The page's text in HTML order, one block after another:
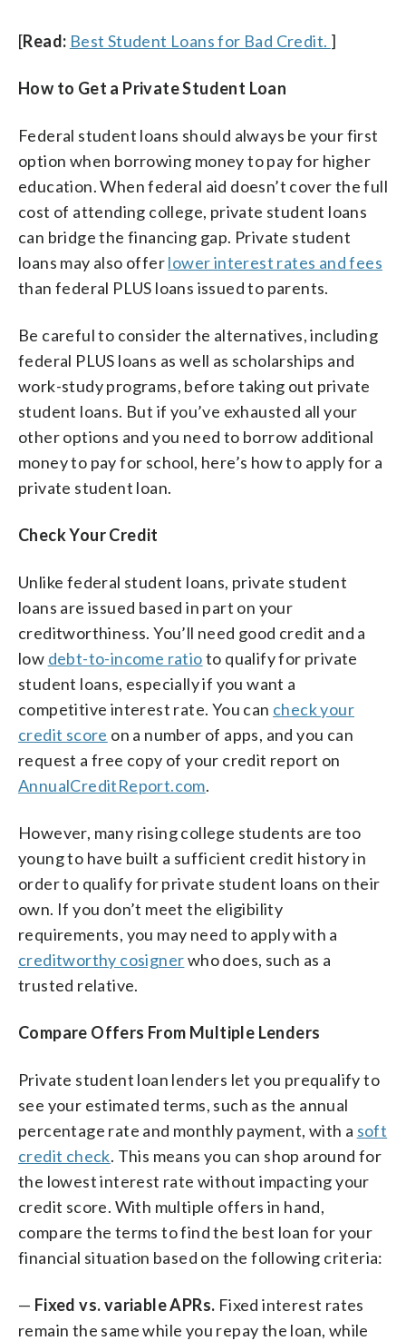
[Read: Best Student Loans for Bad Credit. ]
How to Get a Private Student Loan
Federal student loans should always be your first
option when borrowing money to pay for higher
education. When federal aid doesn’t cover the full
cost of attending college, private student loans
can bridge the financing gap. Private student
loans may also offerlower interest rates and fees
than federal PLUS loans issued to parents.
Be careful to consider the alternatives, including
federal PLUS loans as well as scholarships and
work-study programs, before taking out private
student loans. But if you’ve exhausted all your
other options and you need to borrow additional
money to pay for school, here’s how to apply for a
private student loan.
Check Your Credit
Unlike federal student loans, private student
loans are issued based in part on your
creditworthiness. You’ll need good credit and a
low debt-to-income ratioto qualify for private
student loans, especially if you want a
competitive interest rate. You can check your
credit score on a number of apps, and you can
request a free copy of your credit report on
AnnualCreditReport.com.
However, many rising college students are too
young to have built a sufficient credit history in
order to qualify for private student loans on their
own. If you don’t meet the eligibility
requirements, you may need to apply with a
creditworthy cosignerwho does, such as a
trusted relative.
Compare Offers From Multiple Lenders
Private student loan lenders let you prequalify to
see your estimated terms, such as the annual
percentage rate and monthly payment, with a soft
credit check. This means you can shop around for
the lowest interest rate without impacting your
credit score. With multiple offers in hand,
compare the terms to find the best loan for your
financial situation based on the following criteria:
— Fixed vs. variable APRs. Fixed interest rates
remain the same while you repay the loan, while